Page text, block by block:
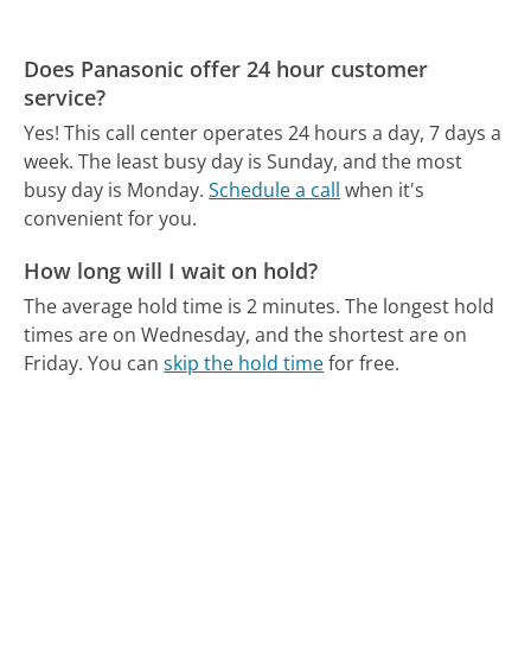
Does Panasonic offer 24 hour customer
service?
Yes! This call center operates 24 hours a day, 7 days a
week. The least busy day is Sunday, and the most
busy day is Monday. Schedule a call when it's
convenient for you.
How long will I wait on hold?
The average hold time is 2 minutes. The longest hold
times are on Wednesday, and the shortest are on
Friday. You canskip the hold timefor free.